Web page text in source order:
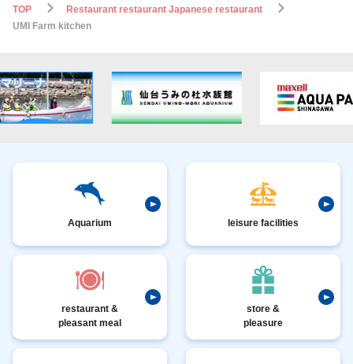
TOP
Restaurant restaurant Japanese restaurant
UMI Farm kitchen
Aquarium leisure facilities
restaurant &
pleasant meal
store &
pleasure